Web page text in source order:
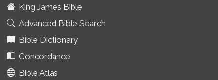
King James Bible
Advanced Bible Search
Bible Dictionary
Concordance
Bible Atlas